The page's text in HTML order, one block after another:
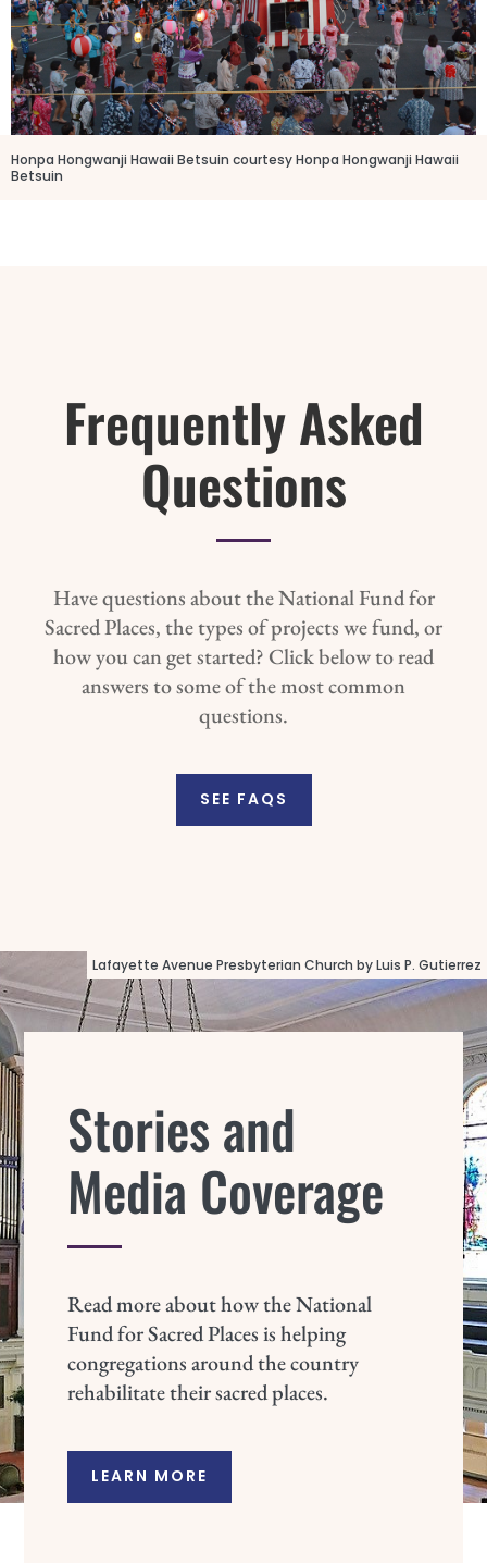
Honpa Hongwanji Hawaii Betsuin courtesy Honpa Hongwanji Hawaii
Betsuin
Frequently Asked
Questions
Have questions about the National Fund for
Sacred Places, the types of projects we fund, or
how you can get started? Click below to read
answers to some of the most common
questions.
SEE FAQS
Stories and
Media Coverage
Read more about how the National
Fund for Sacred Places is helping
congregations around the country
rehabilitate their sacred places.
LEARN MORE
Lafayette Avenue Presbyterian Church by Luis P. Gutierrez